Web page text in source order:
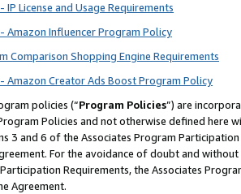
IP License and Usage Requirements
Amazon Influencer Program Policy
Comparison Shopping Engine Requirements
Amazon Creator Ads Boost Program Policy
policies (“Program Policies”) are
Policies and not otherwise defined
3 and 6 of the Associates Program
For the avoidance of doubt and
Requirements, the Associates
Agreement.